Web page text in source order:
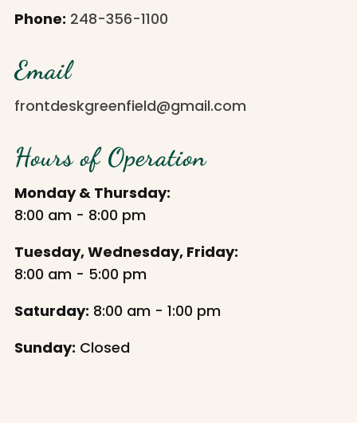
Phone: 248-356-1100
Email
frontdeskgreenfield@gmail.com
Hours of Operation
Monday & Thursday:
8:00 am - 8:00 pm
Tuesday, Wednesday, Friday:
8:00 am - 5:00 pm
Saturday: 8:00 am - 1:00 pm
Sunday: Closed